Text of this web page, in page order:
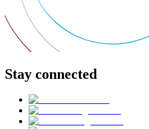
Stay connected